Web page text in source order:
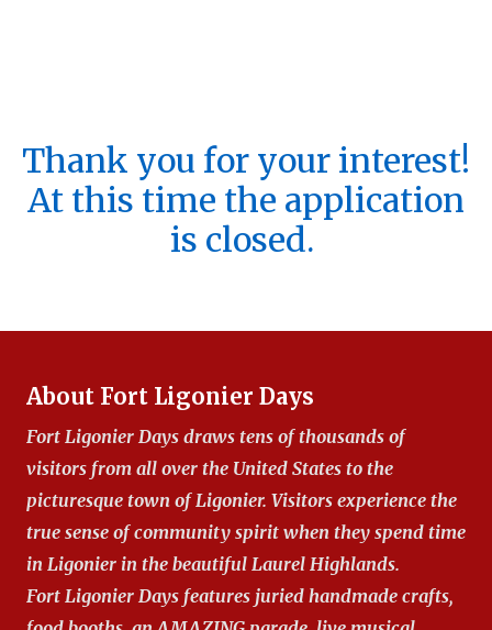
Thank you for your interest!
At this time the application
is closed.
About Fort Ligonier Days
Fort Ligonier Days draws tens of thousands of
visitors from all over the United States to the
picturesque town of Ligonier. Visitors experience the
true sense of community spirit when they spend time
in Ligonier in the beautiful Laurel Highlands.
Fort Ligonier Days features juried handmade crafts,